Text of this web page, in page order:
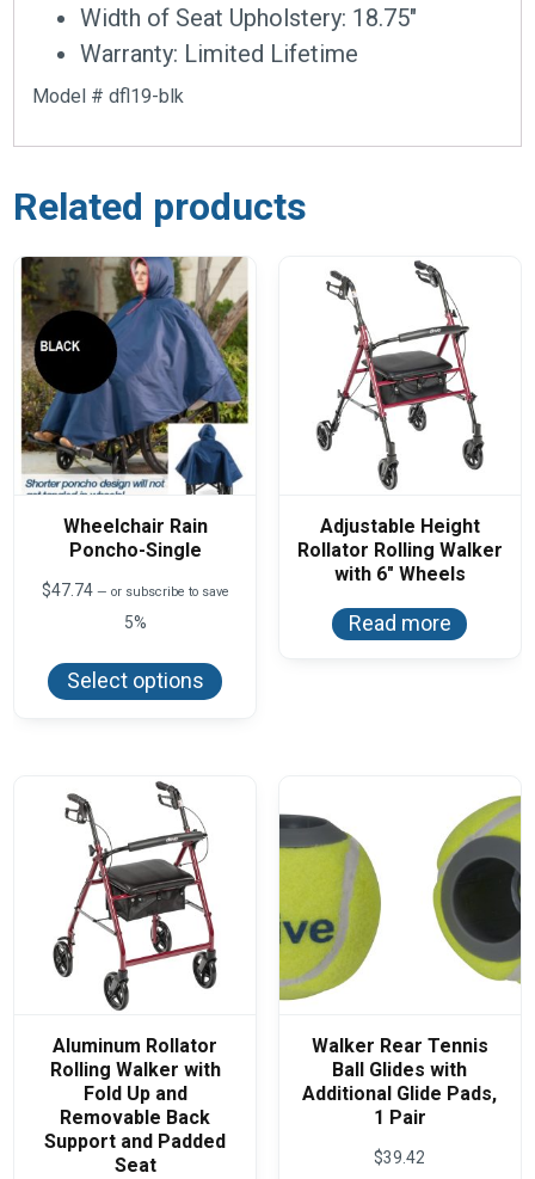
Width of Seat Upholstery: 18.75″
Warranty: Limited Lifetime
Model # dfl19-blk
Related products
Wheelchair Rain
Poncho-Single
$47.74 — or subscribe to save
5%
Select options
has
chosen
Adjustable Height
Rollator Rolling Walker
with 6″ Wheels
Read more
Aluminum Rollator
Rolling Walker with
Fold Up and
Removable Back
Support and Padded
Seat
Walker Rear Tennis
Ball Glides with
Additional Glide Pads,
1 Pair
$39.42